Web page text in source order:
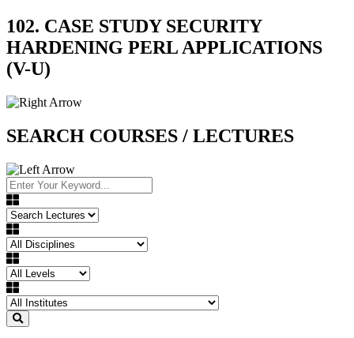
102. CASE STUDY SECURITY
HARDENING PERL APPLICATIONS
(V-U)
SEARCH COURSES / LECTURES